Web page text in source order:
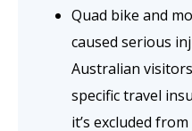
Quad bike and
caused serious
Australian
specific travel
it’s excluded